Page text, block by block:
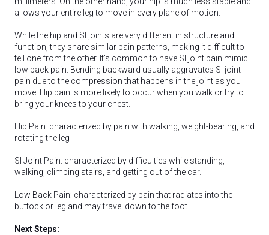
allows your entire leg to move in every plane of motion.
While the hip and SI joints are very different in structure and
function, they share similar pain patterns, making it difficult to
tell one from the other. It's common to have SI joint pain mimic
low back pain. Bending backward usually aggravates SI joint
pain due to the compression that happens in the joint as you
move. Hip pain is more likely to occur when you walk or try to
bring your knees to your chest.
Hip Pain: characterized by pain with walking, weight-bearing, and
rotating the leg
SI Joint Pain: characterized by difficulties while standing,
walking, climbing stairs, and getting out of the car.
Low Back Pain: characterized by pain that radiates into the
buttock or leg and may travel down to the foot
Next Steps: